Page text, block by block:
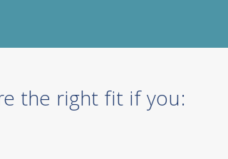
the right fit if you: